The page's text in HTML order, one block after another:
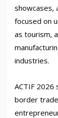
showcases,
focused on
as tourism,
industries.
ACTIF
border